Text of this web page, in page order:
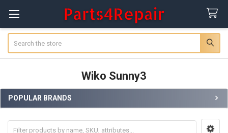
Wiko Sunny3
Sidebar
POPULAR BRANDS